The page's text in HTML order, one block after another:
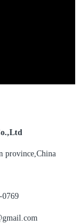
province,China